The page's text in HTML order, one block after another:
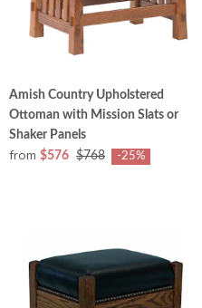
Amish Country Upholstered
Ottoman with Mission Slats or
Shaker Panels
from $576 $768 -25%